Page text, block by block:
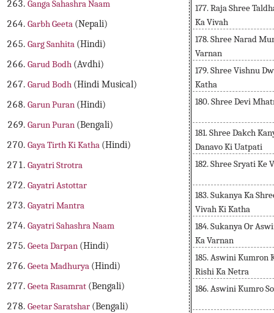
Ganga Sahashra Naam
Garbh Geeta (Nepali)
Garg Sanhita (Hindi)
Garud Bodh (Avdhi)
Garud Bodh (Hindi Musical)
Garun Puran (Hindi)
Garun Puran (Bengali)
Gaya Tirth Ki Katha (Hindi)
Gayatri Strotra
Gayatri Astottar
Gayatri Mantra
Gayatri Sahashra Naam
Geeta Darpan (Hindi)
Geeta Madhurya (Hindi)
Geeta Rasamrat (Bengali)
Geetar Saratshar (Bengali)
177. Raja Shree
Ka Vivah
178. Shree Narad
Varnan
179. Shree Vishnu
Katha
180. Shree Devi
181. Shree Dakch
Danavo Ki Uatpati
182. Shree Sryati Ke
183. Sukanya Ka
Vivah Ki Katha
184. Sukanya Or
Ka Varnan
185. Aswini Kumron
Rishi Ka Netra
186. Aswini Kumro